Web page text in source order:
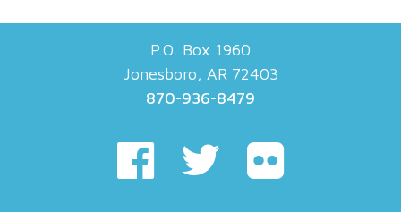
P.O. Box 1960
Jonesboro, AR 72403
870-936-8479